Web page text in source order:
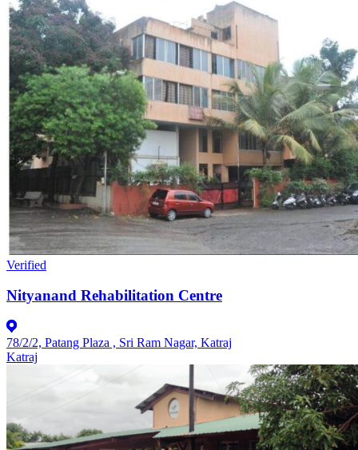
Verified
Nityanand Rehabilitation Centre
78/2/2, Patang Plaza , Sri Ram Nagar, Katraj
Katraj